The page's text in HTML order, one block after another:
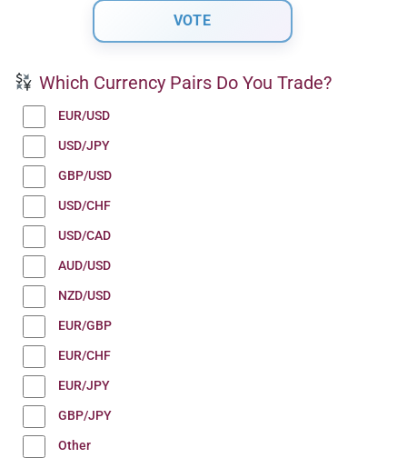
Which Currency Pairs Do You Trade?
EUR/USD
USD/JPY
GBP/USD
USD/CHF
USD/CAD
AUD/USD
NZD/USD
EUR/GBP
EUR/CHF
EUR/JPY
GBP/JPY
Other